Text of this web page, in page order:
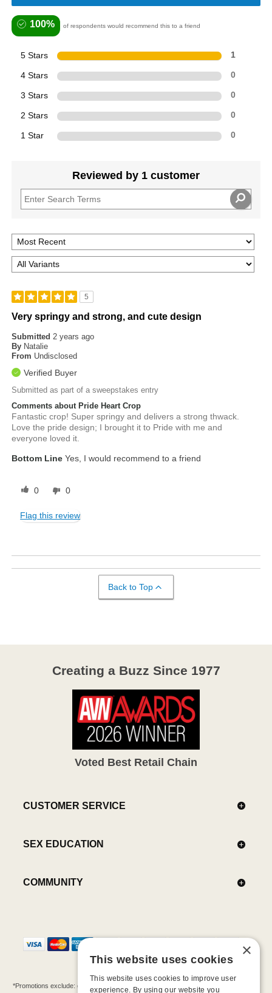
100% of respondents would recommend this to a friend
5 Stars 1
4 Stars 0
3 Stars 0
2 Stars 0
1 Star 0
Reviewed by 1 customer
5
Very springy and strong, and cute design
Submitted 2 years ago
By Natalie
From Undisclosed
Verified Buyer
Submitted as part of a sweepstakes entry
Comments about Pride Heart Crop
Fantastic crop! Super springy and delivers a strong thwack.
Love the pride design; I brought it to Pride with me and
everyone loved it.
Bottom Line Yes, I would recommend to a friend
0 0
Flag this review
Back to Top
Creating a Buzz Since 1977
Voted Best Retail Chain
CUSTOMER SERVICE
SEX EDUCATION
COMMUNITY
*Promotions exclude: gift cards, kits, sale items, Aneros, Arcwave, BMS, B Swish, b-
×
This website uses cookies
This website uses cookies to improve user
experience. By using our website you